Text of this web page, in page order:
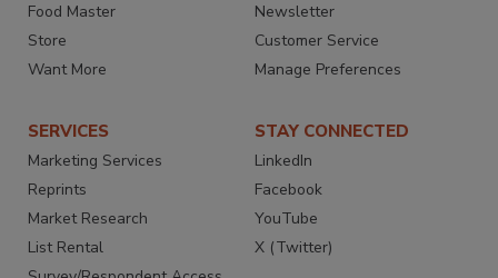
Food Master
Store
Want More
Newsletter
Customer Service
Manage Preferences
SERVICES
Marketing Services
Reprints
Market Research
List Rental
STAY CONNECTED
LinkedIn
Facebook
YouTube
X (Twitter)